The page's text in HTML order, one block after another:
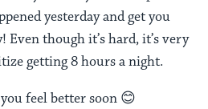
yesterday and get you
Even though it’s hard, it’s very
getting 8 hours a night.
feel better soon 😊